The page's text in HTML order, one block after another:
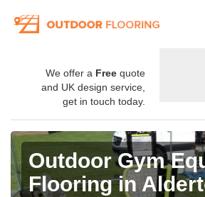
We offer a Free quote
and UK design service,
get in touch today.
Outdoor Gym
Flooring in